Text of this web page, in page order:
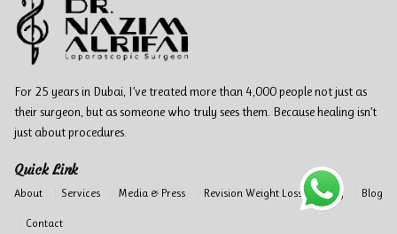
For 25 years in Dubai, I’ve treated more than 4,000 people not just as
their surgeon, but as someone who truly sees them. Because healing isn’t
just about procedures.
Quick Link
About Services Media & Press Revision Weight Loss Surgery Blog
Contact